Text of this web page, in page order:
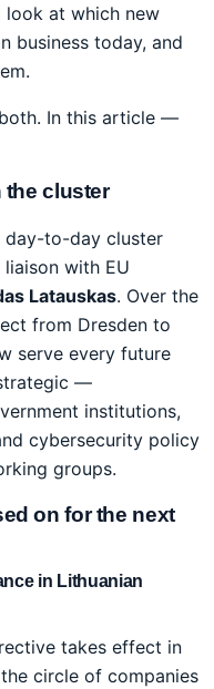
at which new
business today, and
In this article —
the cluster
day-to-day cluster
with EU
Latauskas. Over the
from Dresden to
serve every future
—
institutions,
cybersecurity policy
groups.
on for the next
in Lithuanian
takes effect in
circle of companies